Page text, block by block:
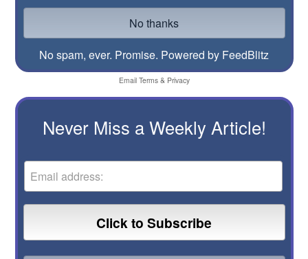
No spam, ever. Promise. Powered by FeedBlitz
Email Terms& Privacy
Never Miss a Weekly Article!